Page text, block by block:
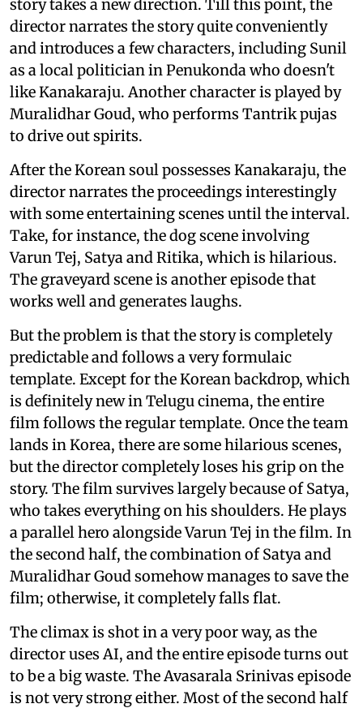
story takes a new direction. Till this point, the
director narrates the story quite conveniently
and introduces a few characters, including Sunil
as a local politician in Penukonda who doesn't
like Kanakaraju. Another character is played by
Muralidhar Goud, who performs Tantrik pujas
to drive out spirits.
After the Korean soul possesses Kanakaraju, the
director narrates the proceedings interestingly
with some entertaining scenes until the interval.
Take, for instance, the dog scene involving
Varun Tej, Satya and Ritika, which is hilarious.
The graveyard scene is another episode that
works well and generates laughs.
But the problem is that the story is completely
predictable and follows a very formulaic
template. Except for the Korean backdrop, which
is definitely new in Telugu cinema, the entire
film follows the regular template. Once the team
lands in Korea, there are some hilarious scenes,
but the director completely loses his grip on the
story. The film survives largely because of Satya,
who takes everything on his shoulders. He plays
a parallel hero alongside Varun Tej in the film. In
the second half, the combination of Satya and
Muralidhar Goud somehow manages to save the
film; otherwise, it completely falls flat.
The climax is shot in a very poor way, as the
director uses AI, and the entire episode turns out
to be a big waste. The Avasarala Srinivas episode
is not very strong either. Most of the second half